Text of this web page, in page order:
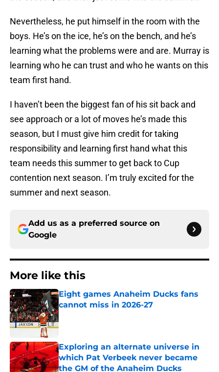
Nevertheless, he put himself in the room with the
boys. He’s on the ice, he’s on the bench, and he’s
learning what the problems were and are. Murray is
learning who he can trust and who he wants on this
team first hand.
I haven’t been the biggest fan of his sit back and
see approach or a lot of moves he’s made this
season, but I must give him credit for taking
responsibility and learning first hand what this
team needs this summer to get back to Cup
contention next season. I’m truly excited for the
summer and next season.
Add us as a preferred source on
Google
More like this
Eight games Anaheim Ducks fans
cannot miss in 2026-27
Published by on Invalid Date
Exploring an alternate universe in
which Pat Verbeek never became
the GM of the Anaheim Ducks